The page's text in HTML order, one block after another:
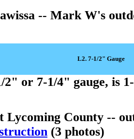
-- Mark W's
L2. 7-1/2" Gauge
2" or 7-1/4" gauge, is
Lycoming County --
(3 photos)